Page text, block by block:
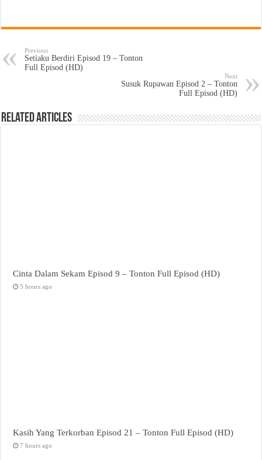
Previous
Setiaku Berdiri Episod 19 – Tonton
Full Episod (HD)
Next
Susuk Rupawan Episod 2 – Tonton
Full Episod (HD)
Related Articles
Cinta Dalam Sekam Episod 9 – Tonton Full Episod (HD)
5 hours ago
Kasih Yang Terkorban Episod 21 – Tonton Full Episod (HD)
7 hours ago